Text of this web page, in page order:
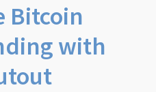
Bitcoin
with